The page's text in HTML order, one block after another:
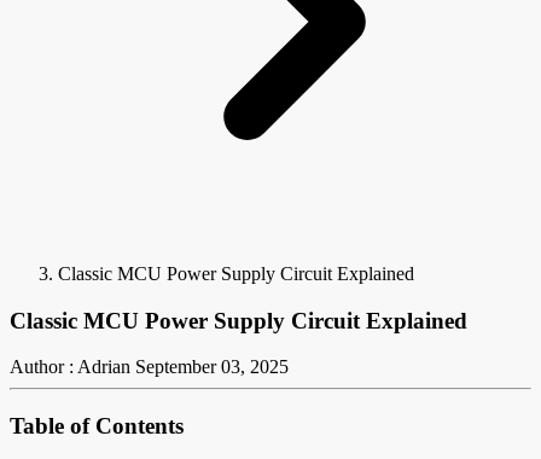
Classic MCU Power Supply Circuit Explained
Classic MCU Power Supply Circuit Explained
Author : Adrian September 03, 2025
Table of Contents